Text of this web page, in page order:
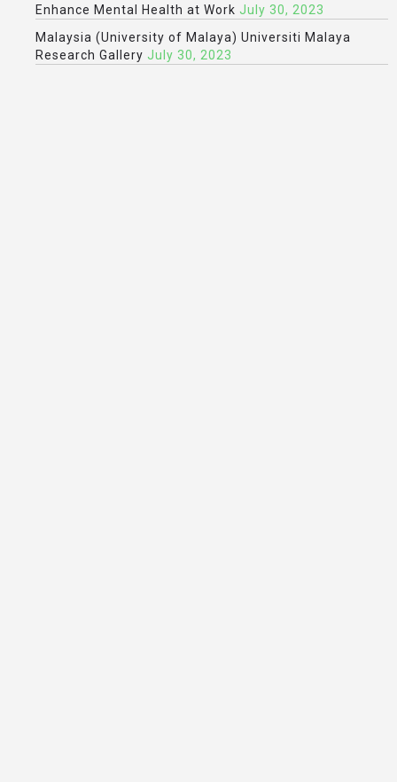
Enhance Mental Health at Work July 30, 2023
Malaysia (University of Malaya) Universiti Malaya
Research Gallery July 30, 2023